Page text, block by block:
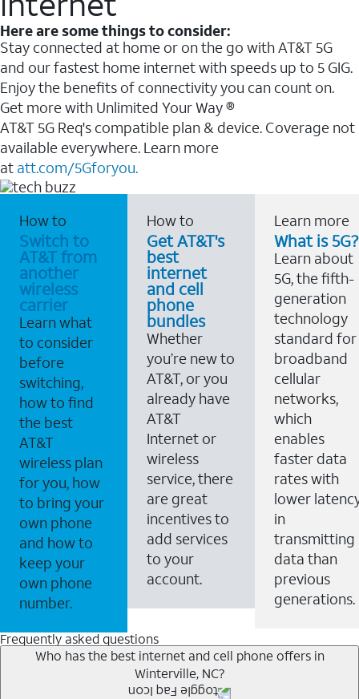
Here are some things to consider:
Stay connected at home or on the go with AT&T 5G
and our fastest home internet with speeds up to 5 GIG.
Enjoy the benefits of connectivity you can count on.
Get more with Unlimited Your Way ®
AT&T 5G Req's compatible plan & device. Coverage not
available everywhere. Learn more
at att.com/5Gforyou.
How to
Switch to
AT&T from
another
wireless
carrier
Learn what
to consider
before
switching,
how to find
the best
AT&T
wireless plan
for you, how
to bring your
own phone
and how to
keep your
own phone
number.
How to
Get AT&T's
best
internet
and cell
phone
bundles
Whether
you’re new to
AT&T, or you
already have
AT&T
Internet or
wireless
service, there
are great
incentives to
add services
to your
account.
Learn more
What is 5G?
Learn about
5G, the fifth-
generation
technology
standard for
broadband
cellular
networks,
which
enables
faster data
rates with
lower
in
transmitting
data than
previous
generations.
Frequently asked questions
Who has the best internet and cell phone offers in
Winterville, NC?